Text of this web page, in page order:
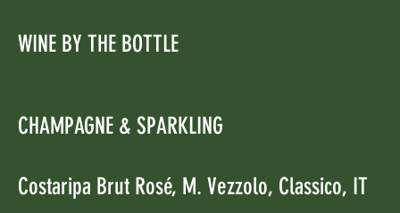
WINE BY THE BOTTLE
CHAMPAGNE & SPARKLING
Costaripa Brut Rosé, M. Vezzolo, Classico, IT